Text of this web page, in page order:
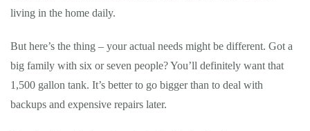
living in the home daily.
But here’s the thing – your actual needs might be different. Got a
big family with six or seven people? You’ll definitely want that
1,500 gallon tank. It’s better to go bigger than to deal with
backups and expensive repairs later.